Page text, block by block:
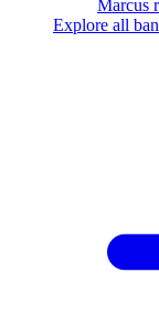
Marcus
Explore all